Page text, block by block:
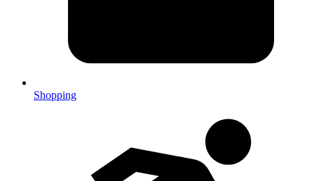
Shopping